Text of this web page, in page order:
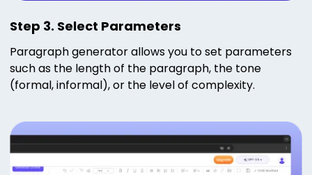
Step 3. Select Parameters
Paragraph generator allows you to set parameters
such as the length of the paragraph, the tone
(formal, informal), or the level of complexity.